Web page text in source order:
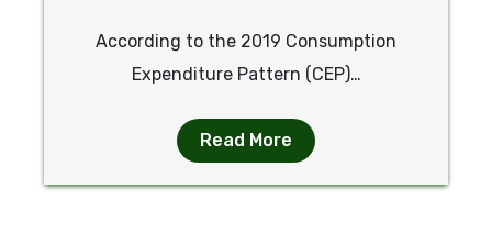
According to the 2019 Consumption
Expenditure Pattern (CEP)…
Read More